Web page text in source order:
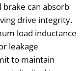
can absorb
drive integrity.
load inductance
leakage
to maintain